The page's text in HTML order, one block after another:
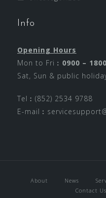
Info
Opening Hours
Mon to Fri︰ 0900 – 1800
Sat, Sun & public
Tel︰(852) 2534 9788
E-mail︰
About News
Contact Us